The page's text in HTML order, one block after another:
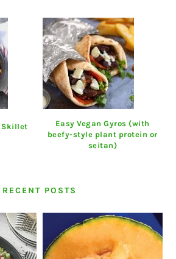
Skillet
Easy Vegan Gyros (with
beefy-style plant protein or
seitan)
RECENT POSTS